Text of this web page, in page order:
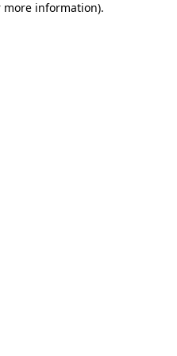
more information).